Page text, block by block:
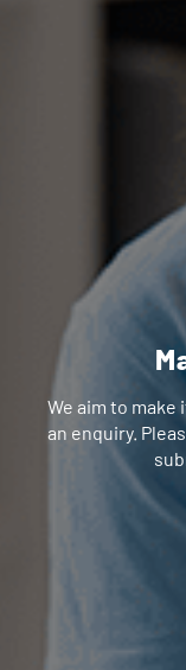
We aim to make
an enquiry.